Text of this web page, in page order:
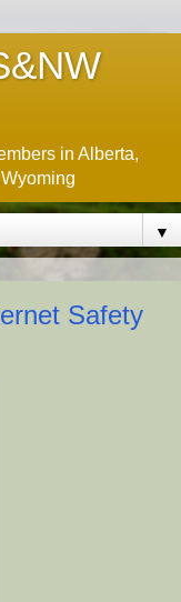
in Alberta,
▼
Safety